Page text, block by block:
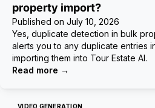
property import?
Published on July 10, 2026
Yes, duplicate detection in bulk
alerts you to any duplicate entries
importing them into Tour Estate AI.
Read more →
VIDEO GENERATION